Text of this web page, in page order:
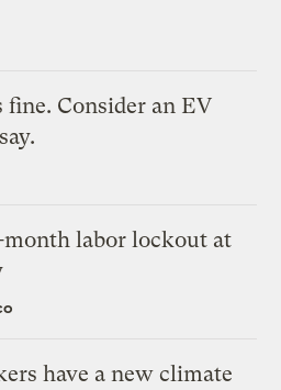
fine. Consider an EV
labor lockout at
have a new climate